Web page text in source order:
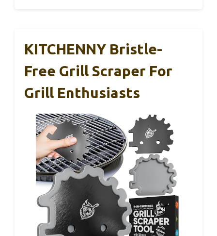
KITCHENNY Bristle-
Free Grill Scraper For
Grill Enthusiasts